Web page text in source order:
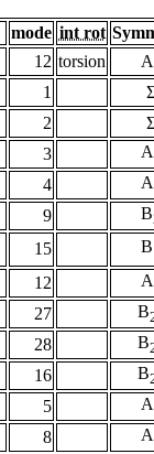
mode int rot
12 torsion
1
2
3 A
4 A
9 B
15 B
12 A
27 B
28 B
16 B
5 A
8 A